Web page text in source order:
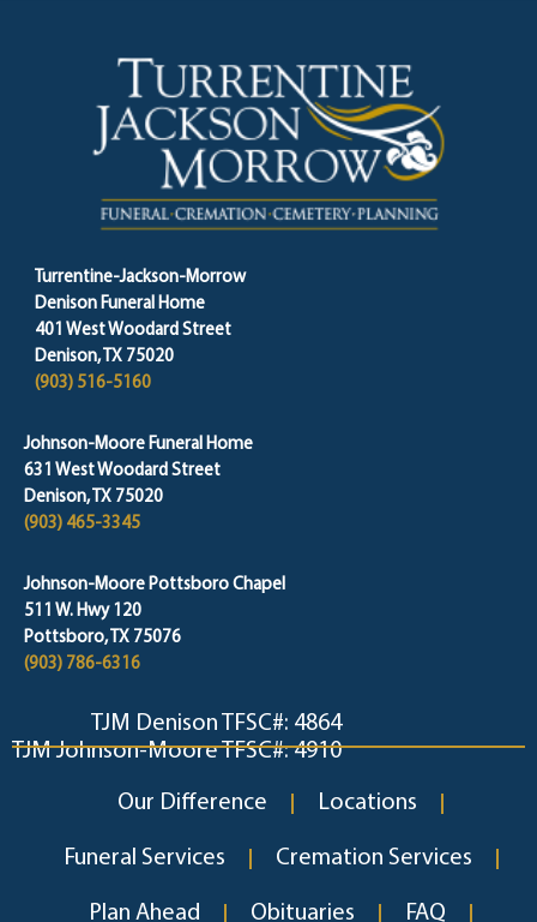
Turrentine-Jackson-Morrow
Denison Funeral Home
401 West Woodard Street
Denison, TX 75020
(903) 516-5160
Johnson-Moore Funeral Home
631 West Woodard Street
Denison, TX 75020
(903) 465-3345
Johnson-Moore Pottsboro Chapel
511 W. Hwy 120
Pottsboro, TX 75076
(903) 786-6316
TJM Denison TFSC#: 4864
TJM Johnson-Moore TFSC#: 4910
Our Difference Locations
Funeral Services Cremation Services
Plan Ahead Obituaries FAQ